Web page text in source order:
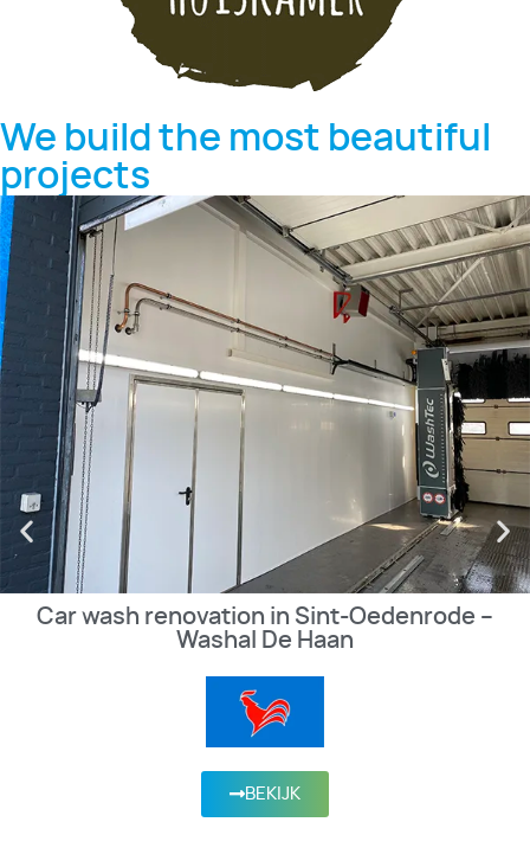
We build the most beautiful
projects
Car wash renovation in Sint-Oedenrode –
Washal De Haan
BEKIJK